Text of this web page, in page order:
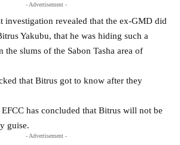
- Advertisement -
investigation revealed that the ex-GMD did
Yakubu, that he was hiding such a
the slums of the Sabon Tasha area of
that Bitrus got to know after they
EFCC has concluded that Bitrus will not be
guise.
- Advertisement -